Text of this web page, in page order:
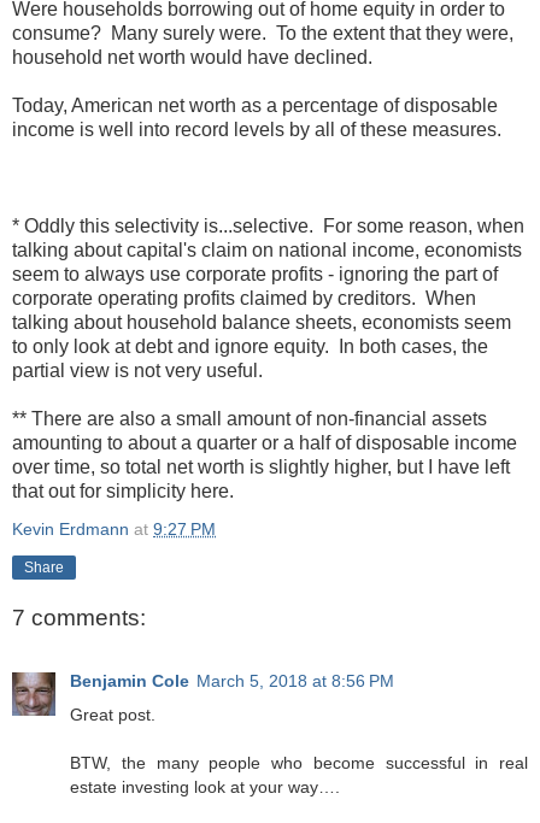
Were households borrowing out of home equity in order to
consume? Many surely were. To the extent that they were,
household net worth would have declined.
Today, American net worth as a percentage of disposable
income is well into record levels by all of these measures.
* Oddly this selectivity is...selective. For some reason, when
talking about capital's claim on national income, economists
seem to always use corporate profits - ignoring the part of
corporate operating profits claimed by creditors. When
talking about household balance sheets, economists seem
to only look at debt and ignore equity. In both cases, the
partial view is not very useful.
** There are also a small amount of non-financial assets
amounting to about a quarter or a half of disposable income
over time, so total net worth is slightly higher, but I have left
that out for simplicity here.
Kevin Erdmann at 9:27 PM
Share
7 comments:
Benjamin Cole March 5, 2018 at 8:56 PM
Great post.
BTW, the many people who become successful in real
estate investing look at your way….